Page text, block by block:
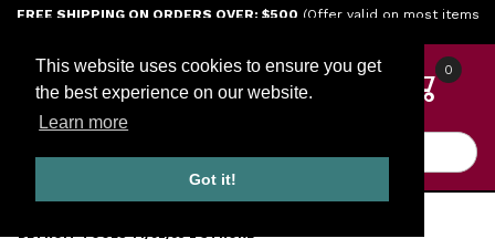
This website uses cookies to ensure you get
the best experience on our website.
Learn more
Got it!
Jump to the main content
FREE SHIPPING ON ORDERS OVER: $500 (Offer valid on most items
0